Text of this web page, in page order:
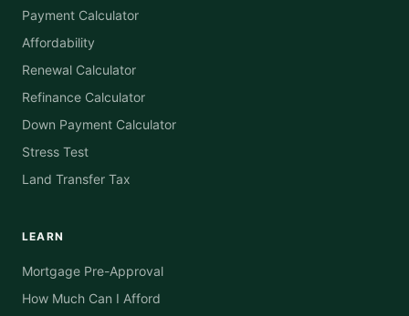
Payment Calculator
Affordability
Renewal Calculator
Refinance Calculator
Down Payment Calculator
Stress Test
Land Transfer Tax
LEARN
Mortgage Pre-Approval
How Much Can I Afford